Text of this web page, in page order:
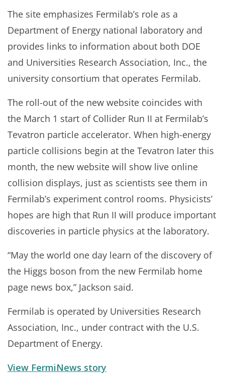
The site emphasizes Fermilab’s role as a
Department of Energy national laboratory and
provides links to information about both DOE
and Universities Research Association, Inc., the
university consortium that operates Fermilab.
The roll-out of the new website coincides with
the March 1 start of Collider Run II at Fermilab’s
Tevatron particle accelerator. When high-energy
particle collisions begin at the Tevatron later this
month, the new website will show live online
collision displays, just as scientists see them in
Fermilab’s experiment control rooms. Physicists’
hopes are high that Run II will produce important
discoveries in particle physics at the laboratory.
“May the world one day learn of the discovery of
the Higgs boson from the new Fermilab home
page news box,” Jackson said.
Fermilab is operated by Universities Research
Association, Inc., under contract with the U.S.
Department of Energy.
View FermiNews story